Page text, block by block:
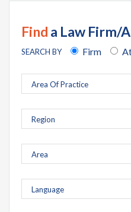
Find a Law Firm/
SEARCH BY Firm